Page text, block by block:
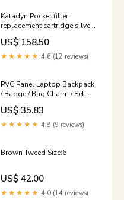
Katadyn Pocket filter
replacement cartridge silver-
impregnated ceramic NEW
Surplus Boots
US$ 158.50
★★★★★ 4.6 (12 reviews)
PVC Panel Laptop Backpack
/ Badge / Bag Charm / Set
Layered
US$ 35.83
★★★★★ 4.8 (9 reviews)
Brown Tweed Size:6
US$ 42.00
★★★★★ 4.0 (14 reviews)